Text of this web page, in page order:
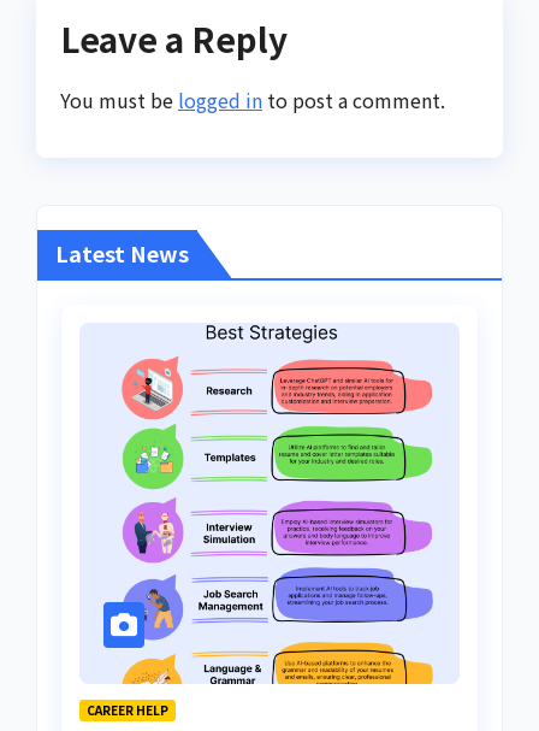
Leave a Reply
You must be logged in to post a comment.
Latest News
CAREER HELP